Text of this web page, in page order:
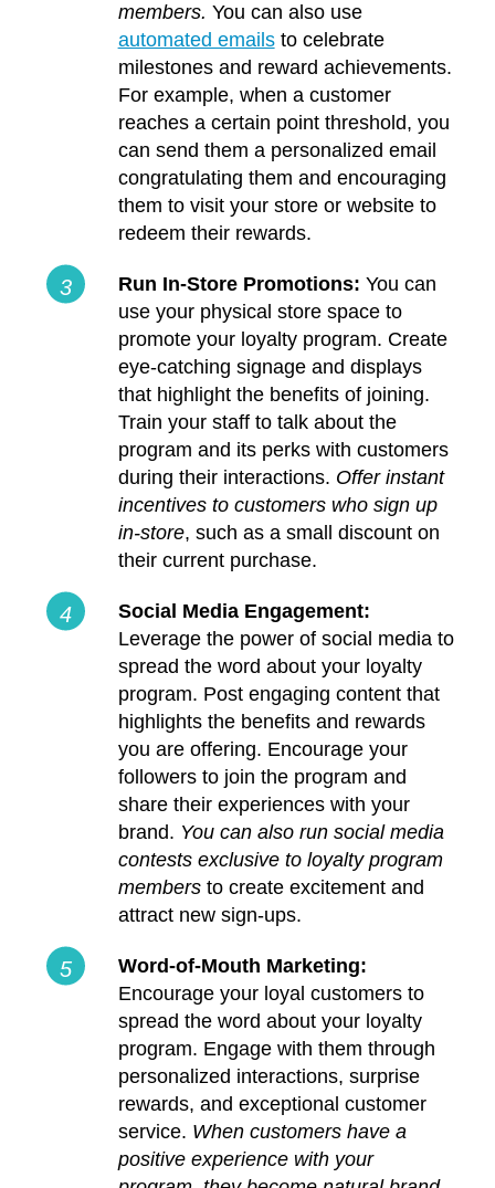
members. You can also use
automated emailsto celebrate
milestones and reward achievements.
For example, when a customer
reaches a certain point threshold, you
can send them a personalized email
congratulating them and encouraging
them to visit your store or website to
redeem their rewards.
Run In-Store Promotions: You can
use your physical store space to
promote your loyalty program. Create
eye-catching signage and displays
that highlight the benefits of joining.
Train your staff to talk about the
program and its perks with customers
during their interactions. Offer instant
incentives to customers who sign up
in-store, such as a small discount on
their current purchase.
Social Media Engagement:
Leverage the power of social media to
spread the word about your loyalty
program. Post engaging content that
highlights the benefits and rewards
you are offering. Encourage your
followers to join the program and
share their experiences with your
brand. You can also run social media
contests exclusive to loyalty program
membersto create excitement and
attract new sign-ups.
Word-of-Mouth Marketing:
Encourage your loyal customers to
spread the word about your loyalty
program. Engage with them through
personalized interactions, surprise
rewards, and exceptional customer
service. When customers have a
positive experience with your